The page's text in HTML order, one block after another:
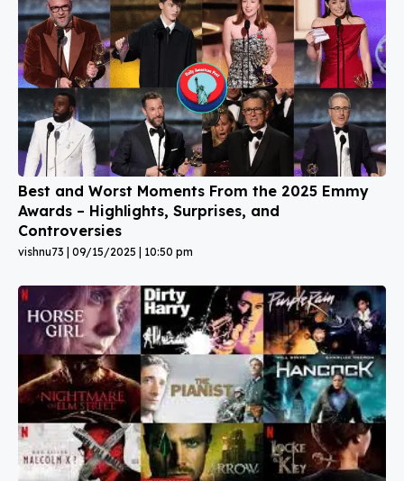
Best and Worst Moments From the 2025 Emmy
Awards – Highlights, Surprises, and
Controversies
vishnu73 09/15/2025 10:50 pm